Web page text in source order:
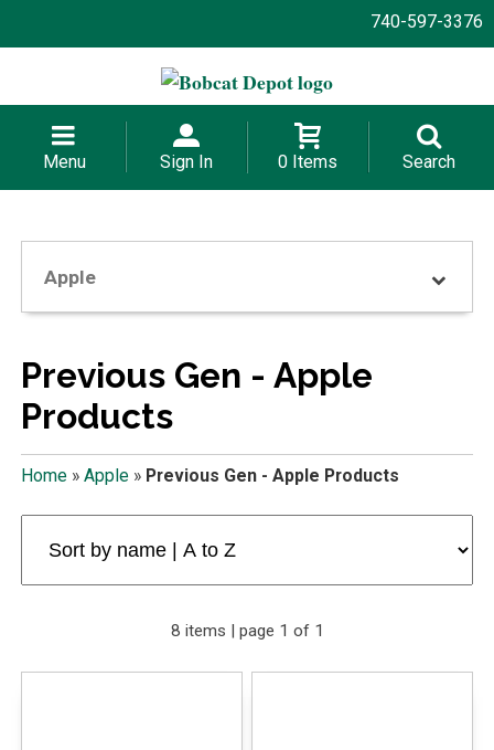
740-597-3376
Menu Sign In 0 Items Search
Apple
Previous Gen - Apple
Products
Home» Apple» Previous Gen - Apple Products
8 items | page 1 of 1